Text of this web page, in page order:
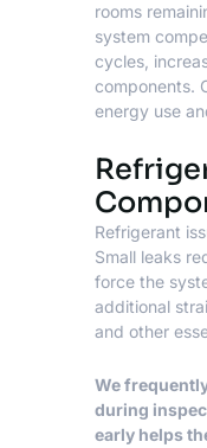
rooms
system
cycles,
components.
energy use
Refrigerant
Small leaks
force the
additional
and other
We
during
early helps